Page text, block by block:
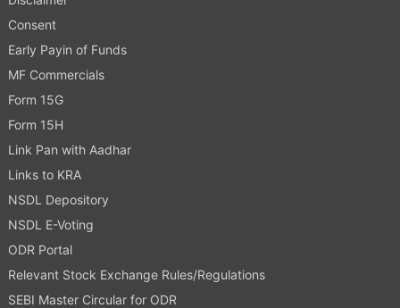
Consent
Early Payin of Funds
MF Commercials
Form 15G
Form 15H
Link Pan with Aadhar
Links to KRA
NSDL Depository
NSDL E-Voting
ODR Portal
Relevant Stock Exchange Rules/Regulations
SEBI Master Circular for ODR